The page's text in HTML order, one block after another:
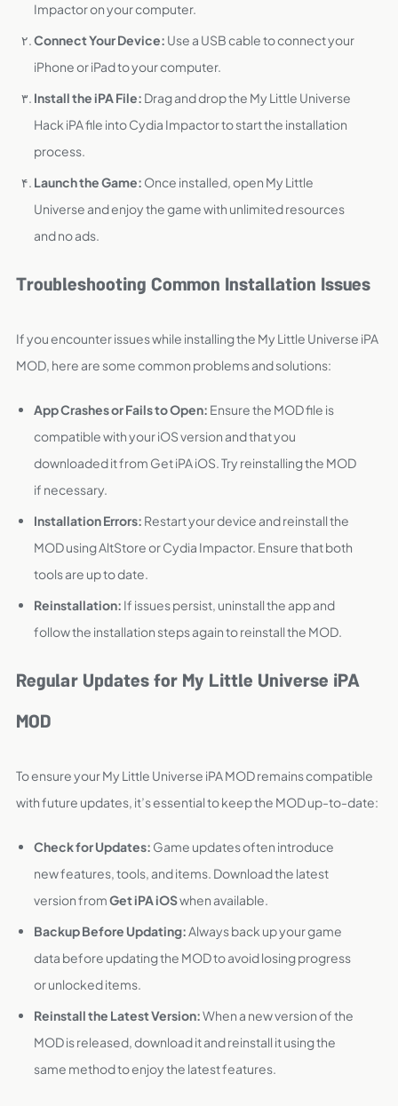
Impactor on your computer.
Connect Your Device: Use a USB cable to connect your
iPhone or iPad to your computer.
Install the iPA File: Drag and drop the My Little Universe
Hack iPA file into Cydia Impactor to start the installation
process.
Launch the Game: Once installed, open My Little
Universe and enjoy the game with unlimited resources
and no ads.
Troubleshooting Common Installation Issues
If you encounter issues while installing the My Little Universe iPA
MOD, here are some common problems and solutions:
App Crashes or Fails to Open: Ensure the MOD file is
compatible with your iOS version and that you
downloaded it from Get iPA iOS. Try reinstalling the MOD
if necessary.
Installation Errors: Restart your device and reinstall the
MOD using AltStore or Cydia Impactor. Ensure that both
tools are up to date.
Reinstallation: If issues persist, uninstall the app and
follow the installation steps again to reinstall the MOD.
Regular Updates for My Little Universe iPA
MOD
To ensure your My Little Universe iPA MOD remains compatible
with future updates, it’s essential to keep the MOD up-to-date:
Check for Updates: Game updates often introduce
new features, tools, and items. Download the latest
version fromGet iPA iOSwhen available.
Backup Before Updating:Always back up your game
data before updating the MOD to avoid losing progress
or unlocked items.
Reinstall the Latest Version:When a new version of the
MOD is released, download it and reinstall it using the
same method to enjoy the latest features.